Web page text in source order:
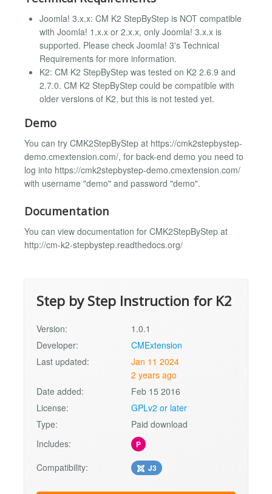
Joomla! 3.x.x: CM K2 StepByStep is NOT compatible
with Joomla! 1.x.x or 2.x.x, only Joomla! 3.x.x is
supported. Please check Joomla! 3's Technical
Requirements for more information.
K2: CM K2 StepByStep was tested on K2 2.6.9 and
2.7.0. CM K2 StepByStep could be compatible with
older versions of K2, but this is not tested yet.
Demo
You can try CMK2StepByStep at https://cmk2stepbystep-
demo.cmextension.com/, for back-end demo you need to
log into https://cmk2stepbystep-demo.cmextension.com/
with username "demo" and password "demo".
Documentation
You can view documentation for CMK2StepByStep at
http://cm-k2-stepbystep.readthedocs.org/
Step by Step Instruction for K2
Version:
1.0.1
Developer:
CMExtension
Last updated:
Jan 11 2024
2 years ago
Date added:
Feb 15 2016
License:
GPLv2 or later
Type:
Paid download
Includes:
P
Compatibility: J3